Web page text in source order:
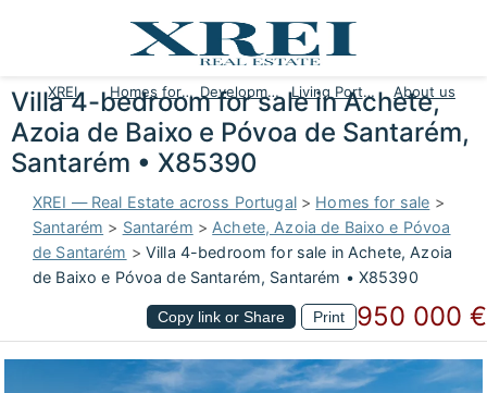
XREI Homes for sale Developments Living Portugal About us
Villa 4-bedroom for sale in Achete,
Azoia de Baixo e Póvoa de Santarém,
Santarém • X85390
XREI — Real Estate across Portugal> Homes for sale >
Santarém > Santarém > Achete, Azoia de Baixo e Póvoa
de Santarém >Villa 4-bedroom for sale in Achete, Azoia
de Baixo e Póvoa de Santarém, Santarém • X85390
Copy link or Share Print 950 000 €